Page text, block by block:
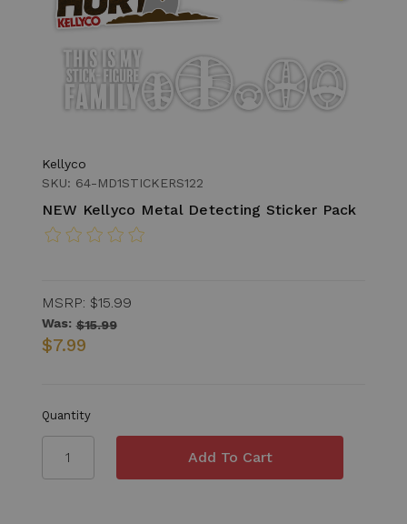
Kellyco
SKU: 64-MD1STICKERS122
NEW Kellyco Metal Detecting Sticker Pack
MSRP: $15.99
Was: $15.99
$7.99
Quantity